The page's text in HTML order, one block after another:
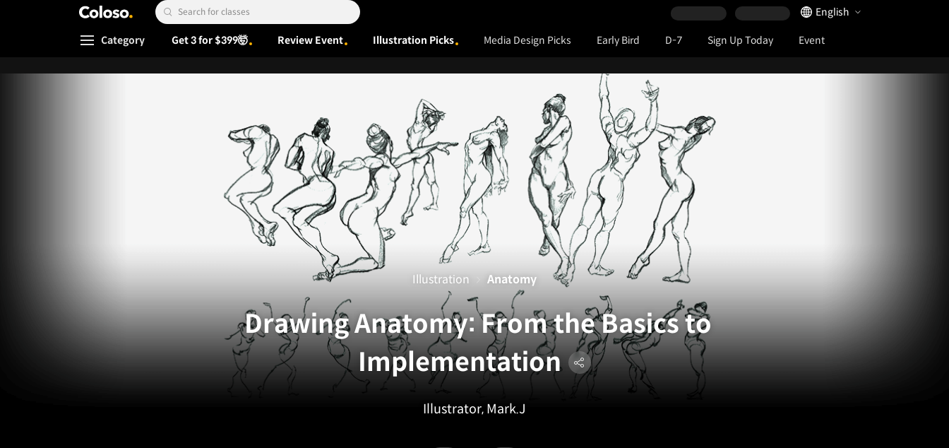
Coloso. Search Input
Language Selector
English
Coloso Menu
Category Get 3 for $399🤯 Review Event Illustration Picks Media Design Picks Early Bird D-7 Sign Up Today Event
Drawing Anatomy: From the Basics to
Implementation
Illustrator, Mark.J
Illustration Anatomy